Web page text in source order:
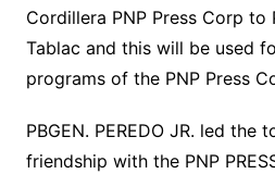
Cordillera PNP Press Corp to
Tablac and this will be used
programs of the PNP Press
PBGEN. PEREDO JR. led the
friendship with the PNP